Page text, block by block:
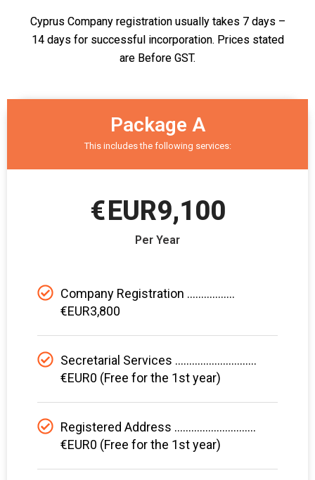
Cyprus Company registration usually takes 7 days –
14 days for successful incorporation. Prices stated
are Before GST.
Package A
This includes the following services:
€EUR9,100
Per Year
Company Registration .................
€EUR3,800
Secretarial Services .............................
€EUR0 (Free for the 1st year)
Registered Address .............................
€EUR0 (Free for the 1st year)